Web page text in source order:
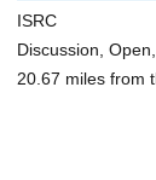
ISRC
Discussion,
20.67 miles from